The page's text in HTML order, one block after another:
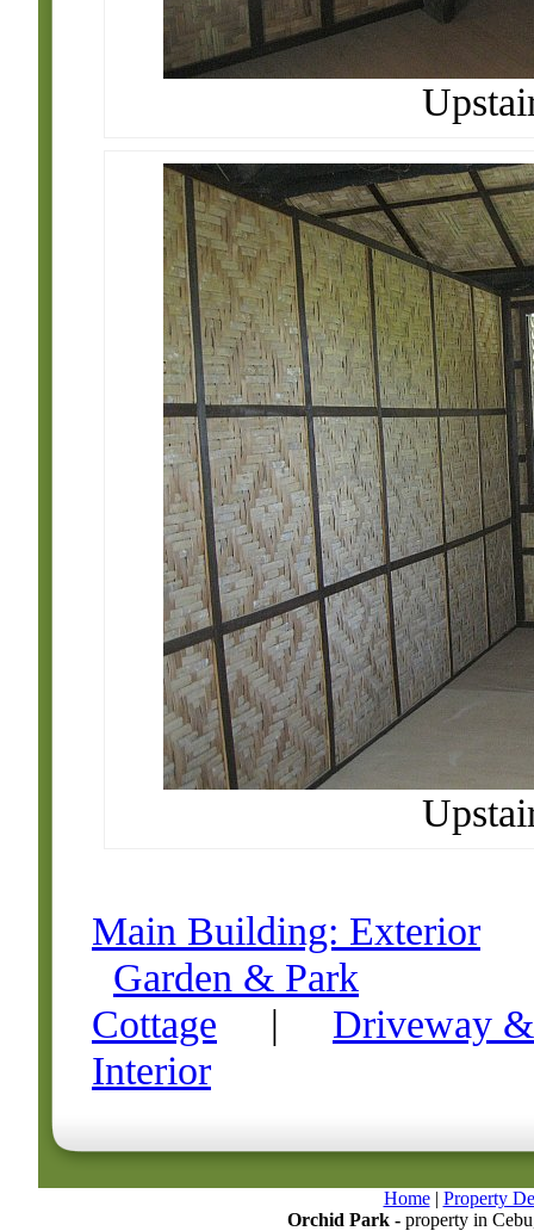
Main Building: Exterior
Garden & Park
Cottage | Driveway
Interior
Home| Property
Orchid Park - property in